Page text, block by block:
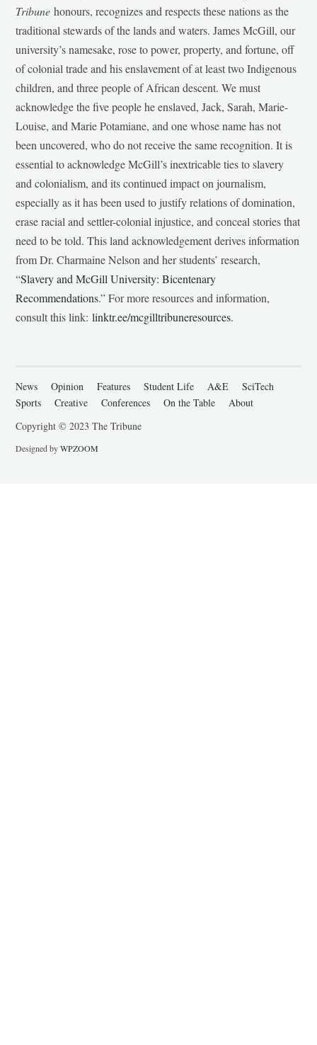
Tribunehonours, recognizes and respects these nations as the
traditional stewards of the lands and waters. James McGill, our
university’s namesake, rose to power, property, and fortune, off
of colonial trade and his enslavement of at least two Indigenous
children, and three people of African descent. We must
acknowledge the five people he enslaved, Jack, Sarah, Marie-
Louise, and Marie Potamiane, and one whose name has not
been uncovered, who do not receive the same recognition. It is
essential to acknowledge McGill’s inextricable ties to slavery
and colonialism, and its continued impact on journalism,
especially as it has been used to justify relations of domination,
erase racial and settler-colonial injustice, and conceal stories that
need to be told. This land acknowledgement derives information
from Dr. Charmaine Nelson and her students’ research,
“Slavery and McGill University: Bicentenary
Recommendations.” For more resources and information,
consult this link:linktr.ee/mcgilltribuneresources.
News Opinion Features Student Life A&E
SciTech
Sports
Creative Conferences On the Table
About
Copyright © 2023 The Tribune
Designed byWPZOOM